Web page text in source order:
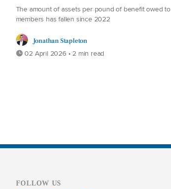
The amount of assets per pound of benefit owed to
members has fallen since 2022
Jonathan Stapleton
02 April 2026 • 2 min read
FOLLOW US